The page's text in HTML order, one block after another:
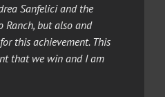
Sanfelici and the
Ranch, but also and
this achievement. This
that we win and I am